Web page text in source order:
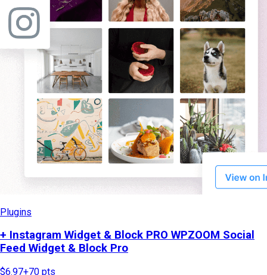
Plugins
+ Instagram Widget & Block PRO WPZOOM Social
Feed Widget & Block Pro
$6.97+70 pts